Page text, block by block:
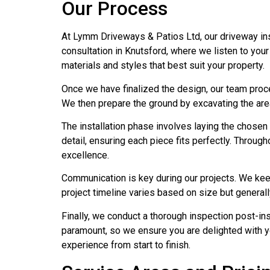
Our Process
At Lymm Driveways & Patios Ltd, our driveway
consultation in Knutsford, where we listen to
materials and styles that best suit your property.
Once we have finalized the design, our team
We then prepare the ground by excavating the
The installation phase involves laying the
detail, ensuring each piece fits perfectly.
excellence.
Communication is key during our projects. We
project timeline varies based on size but
Finally, we conduct a thorough inspection post-
paramount, so we ensure you are delighted with
experience from start to finish.